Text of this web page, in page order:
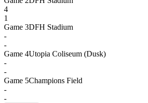
4
1
Game 3DFH Stadium
-
-
Game 4Utopia Coliseum (Dusk)
-
-
Game 5Champions Field
-
-